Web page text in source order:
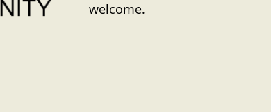
welcome.